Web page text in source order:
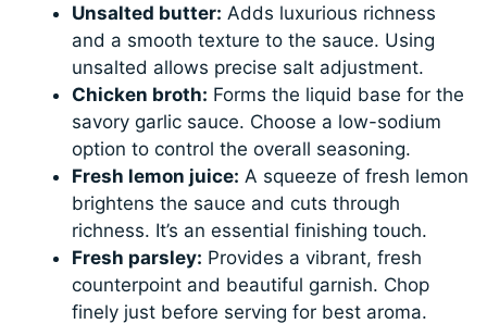
Unsalted butter: Adds luxurious richness
and a smooth texture to the sauce. Using
unsalted allows precise salt adjustment.
Chicken broth: Forms the liquid base for the
savory garlic sauce. Choose a low-sodium
option to control the overall seasoning.
Fresh lemon juice: A squeeze of fresh lemon
brightens the sauce and cuts through
richness. It’s an essential finishing touch.
Fresh parsley: Provides a vibrant, fresh
counterpoint and beautiful garnish. Chop
finely just before serving for best aroma.